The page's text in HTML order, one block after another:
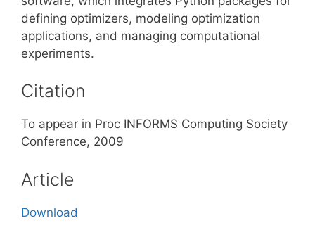
defining optimizers, modeling optimization
applications, and managing computational
experiments.
Citation
To appear in Proc INFORMS Computing Society
Conference, 2009
Article
Download